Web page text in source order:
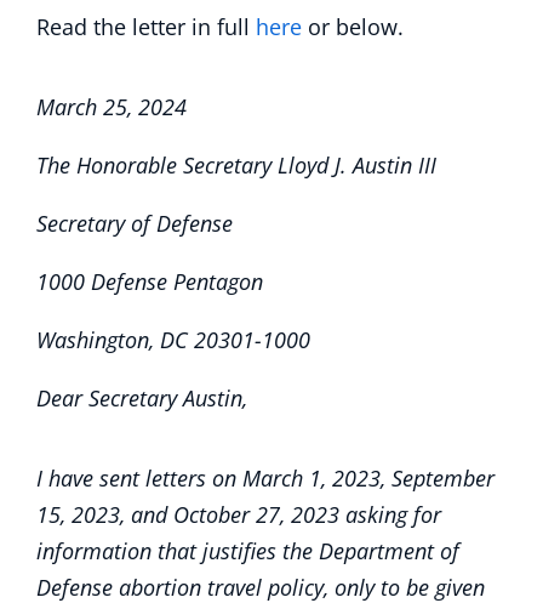
Read the letter in full here or below.
March 25, 2024
The Honorable Secretary Lloyd J. Austin III
Secretary of Defense
1000 Defense Pentagon
Washington, DC 20301-1000
Dear Secretary Austin,
I have sent letters on March 1, 2023, September
15, 2023, and October 27, 2023 asking for
information that justifies the Department of
Defense abortion travel policy, only to be given